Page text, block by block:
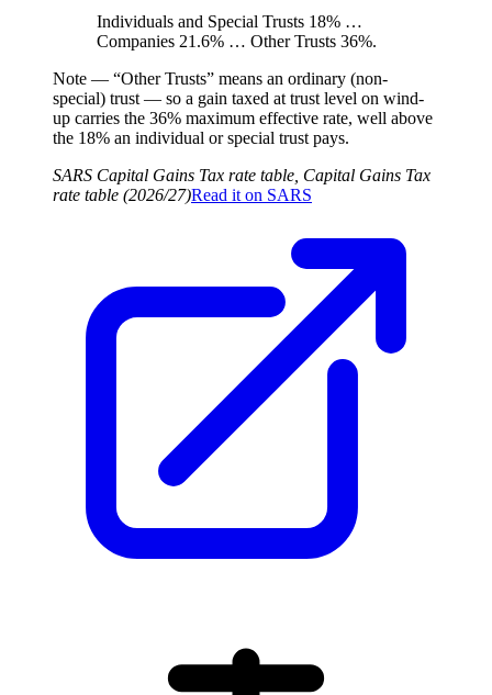
Individuals and Special Trusts 18% …
Companies 21.6% … Other Trusts 36%.
Note — “Other Trusts” means an ordinary (non-
special) trust — so a gain taxed at trust level on wind-
up carries the 36% maximum effective rate, well above
the 18% an individual or special trust pays.
SARS Capital Gains Tax rate table, Capital Gains Tax
rate table (2026/27)Read it on SARS